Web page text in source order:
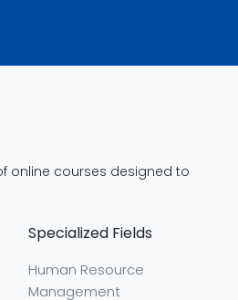
online courses designed to
Specialized Fields
Human Resource
Management